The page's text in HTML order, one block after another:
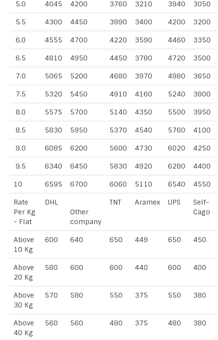
5.0 4045 4200 3760 3210 3940 3050
5.5 4300 4450 3990 3400 4200 3200
6.0 4555 4700 4220 3590 4460 3350
6.5 4810 4950 4450 3780 4720 3500
7.0 5065 5200 4680 3970 4980 3650
7.5 5320 5450 4910 4160 5240 3800
8.0 5575 5700 5140 4350 5500 3950
8.5 5830 5950 5370 4540 5760 4100
9.0 6085 6200 5600 4730 6020 4250
9.5 6340 6450 5830 4920 6280 4400
10 6595 6700 6060 5110 6540 4550
Rate
Per Kg
- Flat
DHL
Other
company
TNT Aramex UPS
Self-
Cago
Above
10 Kg
600 640 650 449 650 450
Above
20 Kg
580 600 600 440 600 400
Above
30 Kg
570 580 550 375 550 380
Above
40 Kg
560 560 480 375 480 380